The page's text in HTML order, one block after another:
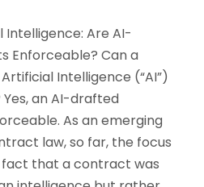
Are AI-
Enforceable? Can a
Intelligence (“AI”)
an AI-drafted
As an emerging
law, so far, the focus
that a contract was